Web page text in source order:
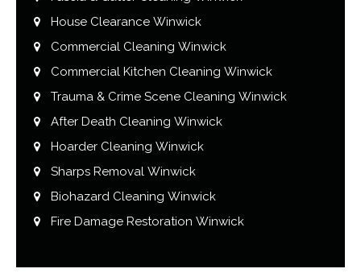
House Clearance Winwick
Commercial Cleaning Winwick
Commercial Kitchen Cleaning Winwick
Trauma & Crime Scene Cleaning Winwick
After Death Cleaning Winwick
Hoarder Cleaning Winwick
Sharps Removal Winwick
Biohazard Cleaning Winwick
Fire Damage Restoration Winwick